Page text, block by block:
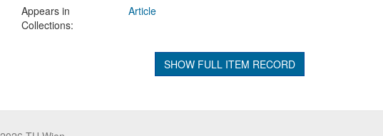
Appears in
Collections:
Article
SHOW FULL ITEM RECORD